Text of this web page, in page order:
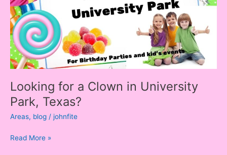
Looking for a Clown in University
Park, Texas?
Areas, blog / johnfite
University
Park,
Texas?
Read More »